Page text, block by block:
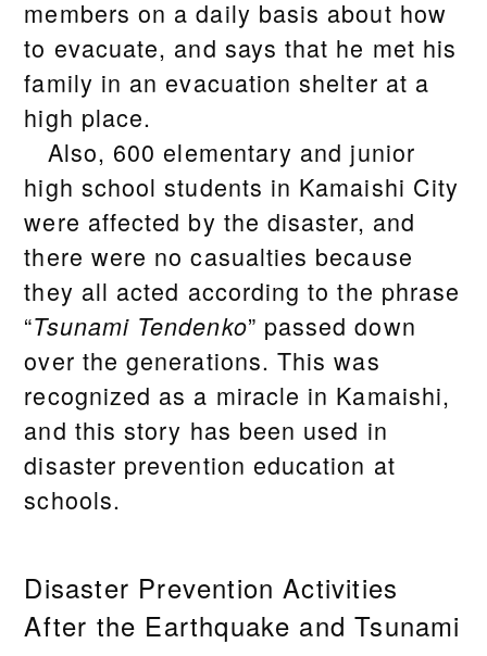
members on a daily basis about how
to evacuate, and says that he met his
family in an evacuation shelter at a
high place.
Also, 600 elementary and junior
high school students in Kamaishi City
were affected by the disaster, and
there were no casualties because
they all acted according to the phrase
“Tsunami Tendenko” passed down
over the generations. This was
recognized as a miracle in Kamaishi,
and this story has been used in
disaster prevention education at
schools.
Disaster Prevention Activities
After the Earthquake and Tsunami